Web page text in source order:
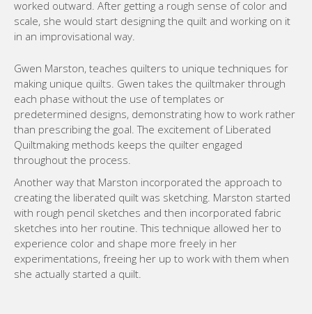
worked outward. After getting a rough sense of color and
scale, she would start designing the quilt and working on it
in an improvisational way.
Gwen Marston, teaches quilters to unique techniques for
making unique quilts. Gwen takes the quiltmaker through
each phase without the use of templates or
predetermined designs, demonstrating how to work rather
than prescribing the goal. The excitement of Liberated
Quiltmaking methods keeps the quilter engaged
throughout the process.
Another way that Marston incorporated the approach to
creating the liberated quilt was sketching. Marston started
with rough pencil sketches and then incorporated fabric
sketches into her routine. This technique allowed her to
experience color and shape more freely in her
experimentations, freeing her up to work with them when
she actually started a quilt.